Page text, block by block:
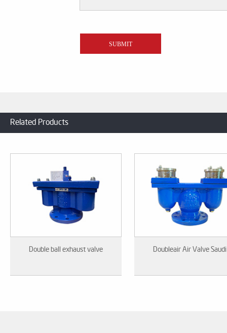
Related Products
Double ball exhaust valve Doubleair Air Valve Saudi